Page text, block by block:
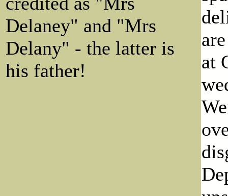
Delaney" and "Mrs
Delany" - the latter is
his father!
at